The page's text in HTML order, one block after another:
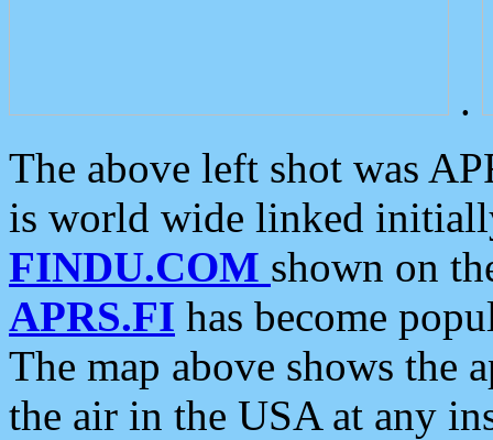
.
The above left shot was
is world wide linked
FINDU.COM shown on
APRS.FI has become
The map above shows the
the air in the USA at any